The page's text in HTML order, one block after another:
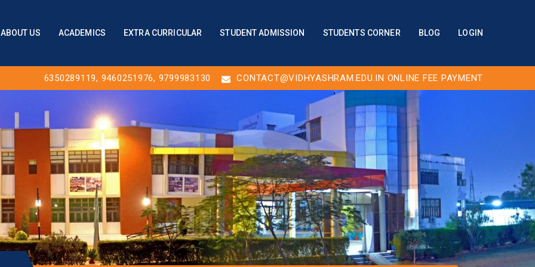
ABOUT US ACADEMICS EXTRA CURRICULAR STUDENT ADMISSION STUDENTS CORNER BLOG LOGIN
6350289119, 9460251976, 9799983130 CONTACT@VIDHYASHRAM.EDU.IN ONLINE FEE PAYMENT